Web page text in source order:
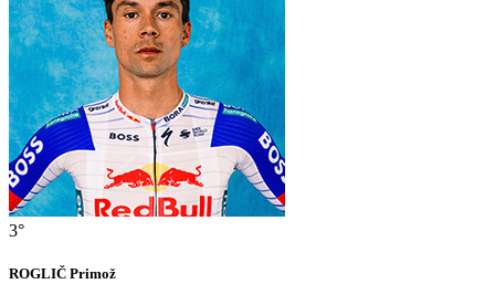
3°
ROGLIČ Primož